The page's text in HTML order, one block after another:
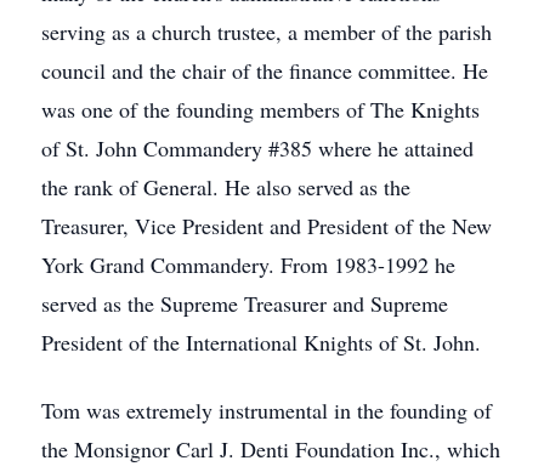
serving as a church trustee, a member of the parish
council and the chair of the finance committee. He
was one of the founding members of The Knights
of St. John Commandery #385 where he attained
the rank of General. He also served as the
Treasurer, Vice President and President of the New
York Grand Commandery. From 1983-1992 he
served as the Supreme Treasurer and Supreme
President of the International Knights of St. John.
Tom was extremely instrumental in the founding of
the Monsignor Carl J. Denti Foundation Inc., which